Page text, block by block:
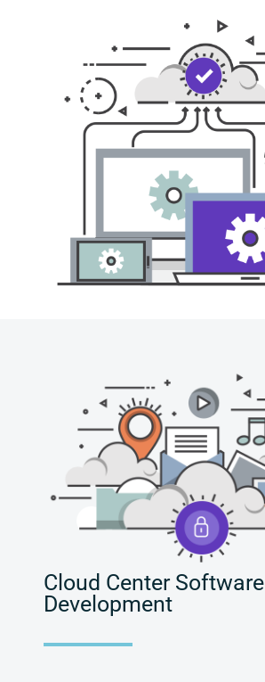
Cloud Center Software
Development